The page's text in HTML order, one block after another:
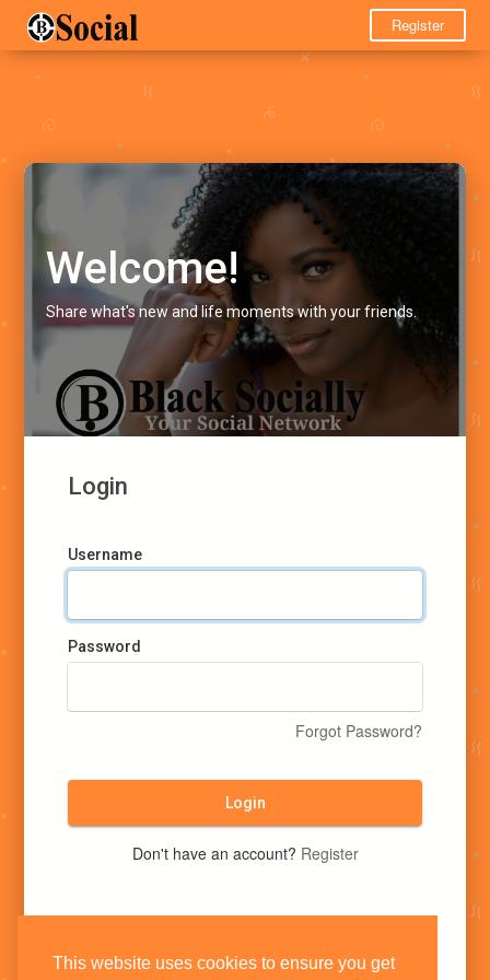
This website uses cookies to ensure you get
Register
Welcome!
Share what's new and life moments with your friends.
Login
Username
Password
Forgot Password?
Login
Don't have an account? Register